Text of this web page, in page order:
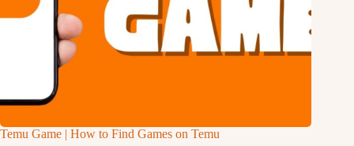
Temu Game | How to Find Games on Temu